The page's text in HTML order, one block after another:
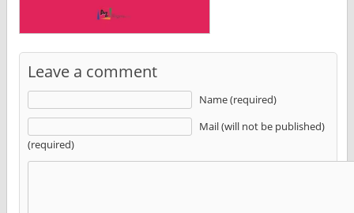
Leave a comment
Name (required)
Mail (will not be published)
(required)